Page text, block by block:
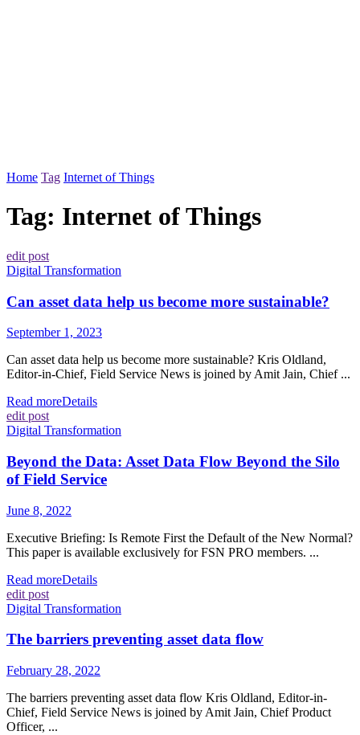
Home Tag Internet of Things
Tag: Internet of Things
edit post
Digital Transformation
Can asset data help us become more sustainable?
September 1, 2023
Can asset data help us become more sustainable? Kris Oldland,
Editor-in-Chief, Field Service News is joined by Amit Jain, Chief ...
Read moreDetails
edit post
Digital Transformation
Beyond the Data: Asset Data Flow Beyond the Silo
of Field Service
June 8, 2022
Executive Briefing: Is Remote First the Default of the New Normal?
This paper is available exclusively for FSN PRO members. ...
Read moreDetails
edit post
Digital Transformation
The barriers preventing asset data flow
February 28, 2022
The barriers preventing asset data flow Kris Oldland, Editor-in-
Chief, Field Service News is joined by Amit Jain, Chief Product
Officer, ...